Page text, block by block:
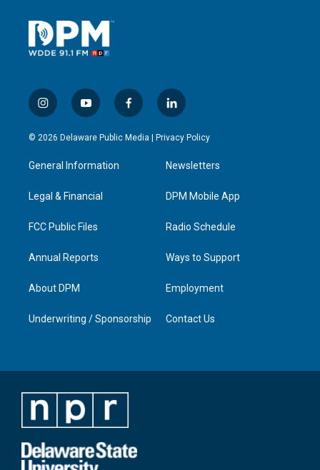
i
n
s
a
g
a
y
o
u
u
b
f
a
c
l
i
n
e
d
n
© 2026 Delaware Public Media | Privacy Policy
General Information
Legal & Financial
FCC Public Files
Annual Reports
About DPM
Underwriting / Sponsorship
Newsletters
DPM Mobile App
Radio Schedule
Ways to Support
Employment
Contact Us